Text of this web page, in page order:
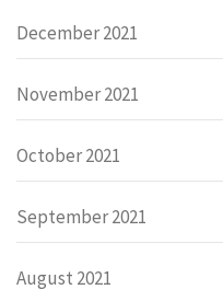
December 2021
November 2021
October 2021
September 2021
August 2021